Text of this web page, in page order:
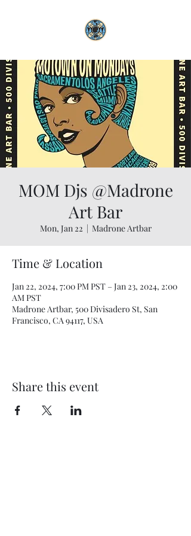
MOM Djs @Madrone
Art Bar
Mon, Jan 22
  |
Madrone Artbar
Time & Location
Jan 22, 2024, 7:00 PM PST – Jan 23, 2024, 2:00
AM PST
Madrone Artbar, 500 Divisadero St, San
Francisco, CA 94117, USA
Share this event